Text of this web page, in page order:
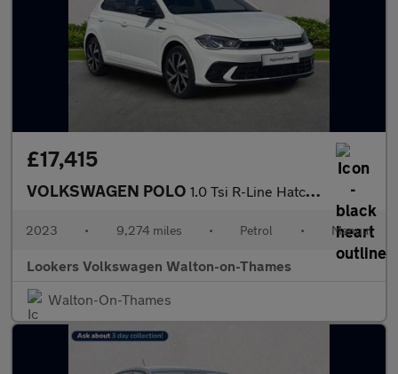
£17,415
VOLKSWAGEN POLO 1.0 Tsi R-Line Hatchback 5Dr Petrol Manual Euro 6 (S/S) (95 Ps)
2023 • 9,274 miles • Petrol • Manual
Lookers Volkswagen Walton-on-Thames
Walton-On-Thames